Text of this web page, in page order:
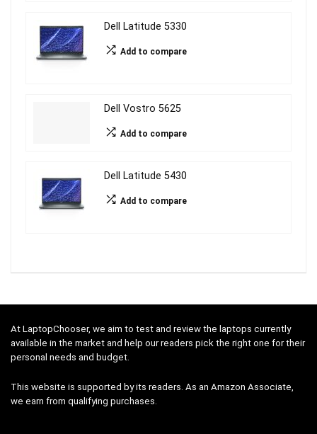
Dell Latitude 5330
Add to compare
Dell Vostro 5625
Add to compare
Dell Latitude 5430
Add to compare
At LaptopChooser, we aim to test and review the laptops currently
available in the market and help our readers pick the right one for their
personal needs and budget.
This website is supported by its readers. As an Amazon Associate,
we earn from qualifying purchases.